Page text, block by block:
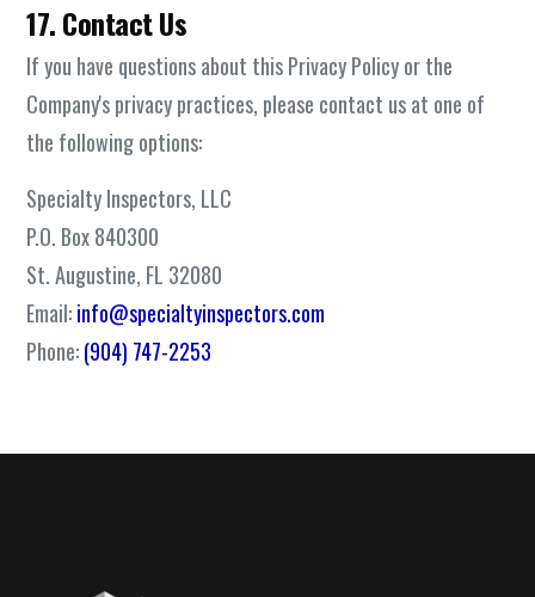
17. Contact Us
If you have questions about this Privacy Policy or the
Company's privacy practices, please contact us at one of
the following options:
Specialty Inspectors, LLC
P.O. Box 840300
St. Augustine, FL 32080
Email:info@specialtyinspectors.com
Phone:(904) 747-2253